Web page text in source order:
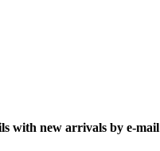
with new arrivals by e-mail